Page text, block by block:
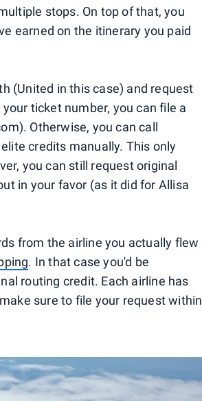
stops. On top of that, you
earned on the itinerary you paid
(United in this case) and request
ticket number, you can file a
Otherwise, you can call
credits manually. This only
you can still request original
in your favor (as it did for Allisa
from the airline you actually flew
. In that case you'd be
routing credit. Each airline has
sure to file your request within